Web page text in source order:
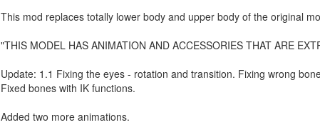
This mod replaces totally lower body and upper body of the original
"THIS MODEL HAS ANIMATION AND ACCESSORIES THAT ARE
Update: 1.1 Fixing the eyes - rotation and transition. Fixing wrong
Fixed bones with IK functions.
Added two more animations.